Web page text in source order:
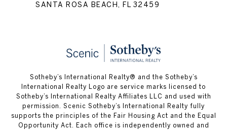
SANTA ROSA BEACH, FL 32459
Sotheby’s International Realty® and the Sotheby’s
International Realty Logo are service marks licensed to
Sotheby’s International Realty Affiliates LLC and used with
permission. Scenic Sotheby’s International Realty fully
supports the principles of the Fair Housing Act and the Equal
Opportunity Act. Each office is independently owned and